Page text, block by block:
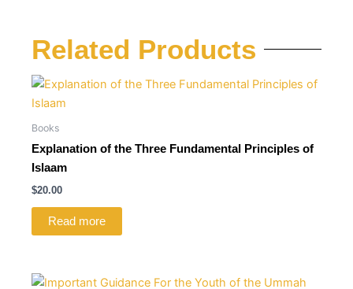
Related Products
Books
Explanation of the Three Fundamental Principles of
Islaam
$20.00
Read more